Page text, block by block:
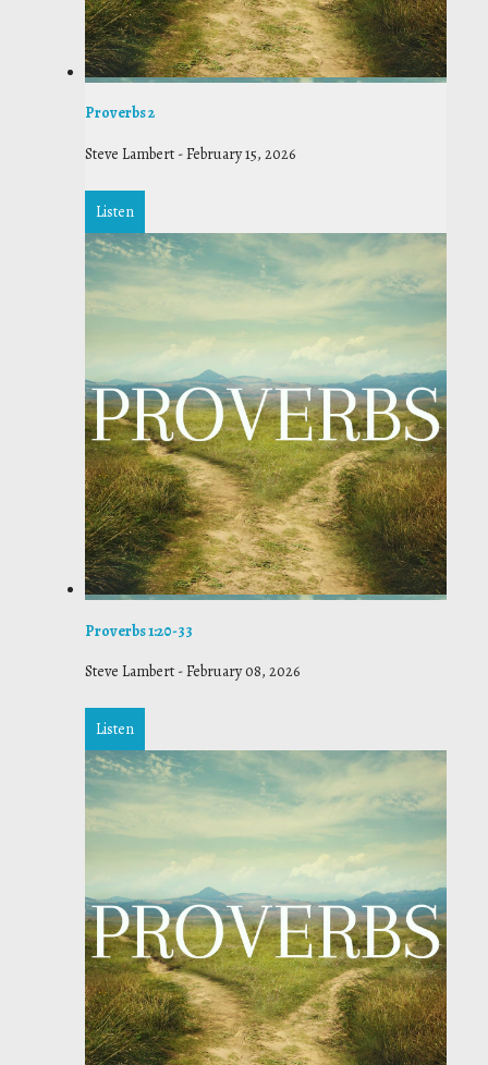
Proverbs 2
Steve Lambert -February 15, 2026
Listen
Proverbs 1:20-33
Steve Lambert -February 08, 2026
Listen